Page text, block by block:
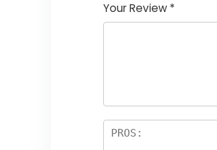
Your Review *